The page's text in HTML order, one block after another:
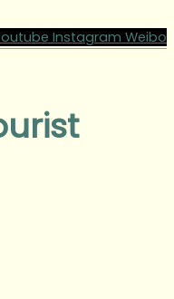
Instagram Weibo